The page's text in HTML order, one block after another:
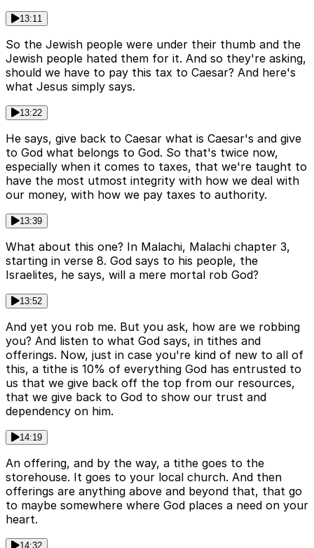
13:11
So the Jewish people were under their thumb and the
Jewish people hated them for it. And so they're asking,
should we have to pay this tax to Caesar? And here's
what Jesus simply says.
13:22
He says, give back to Caesar what is Caesar's and give
to God what belongs to God. So that's twice now,
especially when it comes to taxes, that we're taught to
have the most utmost integrity with how we deal with
our money, with how we pay taxes to authority.
13:39
What about this one? In Malachi, Malachi chapter 3,
starting in verse 8. God says to his people, the
Israelites, he says, will a mere mortal rob God?
13:52
And yet you rob me. But you ask, how are we robbing
you? And listen to what God says, in tithes and
offerings. Now, just in case you're kind of new to all of
this, a tithe is 10% of everything God has entrusted to
us that we give back off the top from our resources,
that we give back to God to show our trust and
dependency on him.
14:19
An offering, and by the way, a tithe goes to the
storehouse. It goes to your local church. And then
offerings are anything above and beyond that, that go
to maybe somewhere where God places a need on your
heart.
14:32